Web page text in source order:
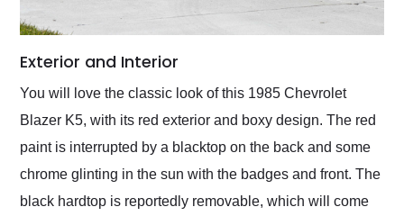
Exterior and Interior
You will love the classic look of this 1985 Chevrolet
Blazer K5, with its red exterior and boxy design. The red
paint is interrupted by a blacktop on the back and some
chrome glinting in the sun with the badges and front. The
black hardtop is reportedly removable, which will come